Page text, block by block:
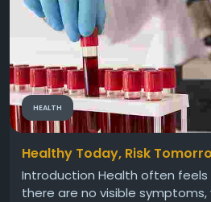
HEALTH
Healthy Today, Risk
Introduction Health often feels
there are no visible symptoms,